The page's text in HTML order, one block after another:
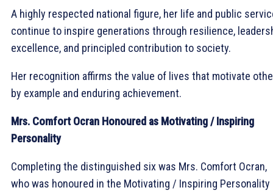
A highly respected national figure, her life and public
continue to inspire generations through resilience,
excellence, and principled contribution to society.
Her recognition affirms the value of lives that motivate
by example and enduring achievement.
Mrs. Comfort Ocran Honoured as Motivating / Inspiring
Personality
Completing the distinguished six was Mrs. Comfort Ocran,
who was honoured in the Motivating / Inspiring Personality